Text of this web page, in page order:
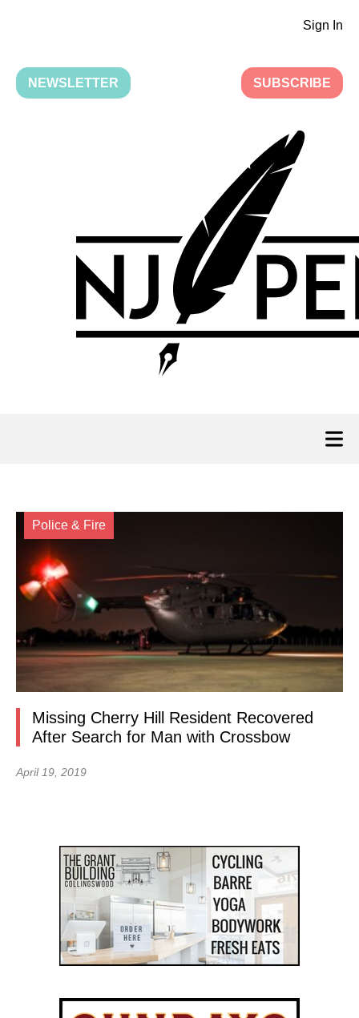
Sign In
NEWSLETTER SUBSCRIBE
Police & Fire
Missing Cherry Hill Resident Recovered
After Search for Man with Crossbow
April 19, 2019